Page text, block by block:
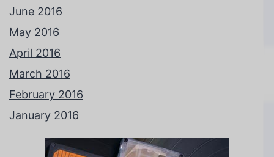
June 2016
May 2016
April 2016
March 2016
February 2016
January 2016